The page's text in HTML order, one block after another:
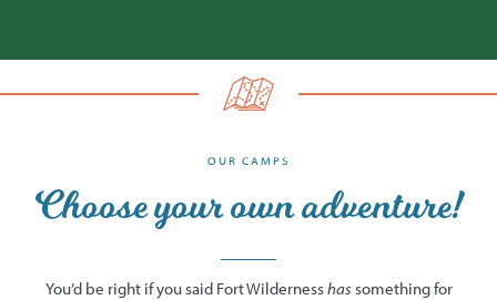
OUR CAMPS
Choose your own adventure!
You’d be right if you said Fort Wildernesshas something for